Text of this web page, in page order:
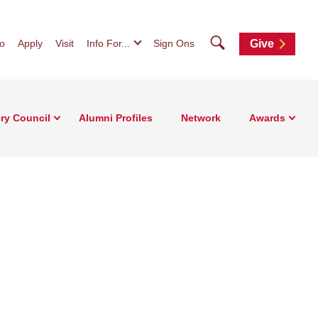
Apply Visit Info For... Sign Ons SearchGive
Council Alumni Profiles Network Awards